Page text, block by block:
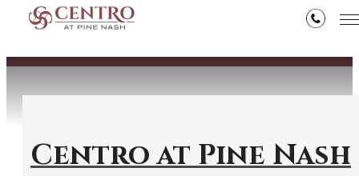
Centro at Pine Nash